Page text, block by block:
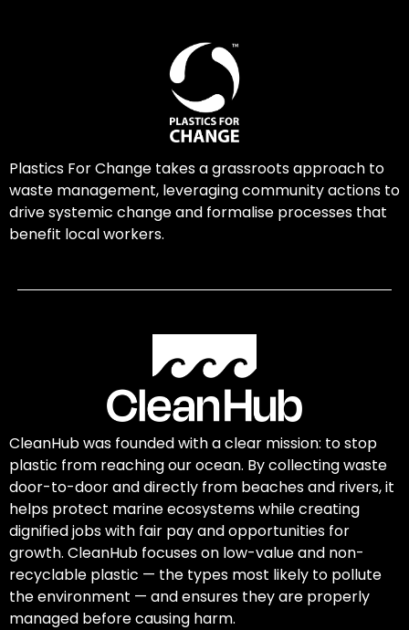
Plastics For Change takes a grassroots approach to
waste management, leveraging community actions to
drive systemic change and formalise processes that
benefit local workers.
CleanHub was founded with a clear mission: to stop
plastic from reaching our ocean. By collecting waste
door-to-door and directly from beaches and rivers, it
helps protect marine ecosystems while creating
dignified jobs with fair pay and opportunities for
growth. CleanHub focuses on low-value and non-
recyclable plastic — the types most likely to pollute
the environment — and ensures they are properly
managed before causing harm.